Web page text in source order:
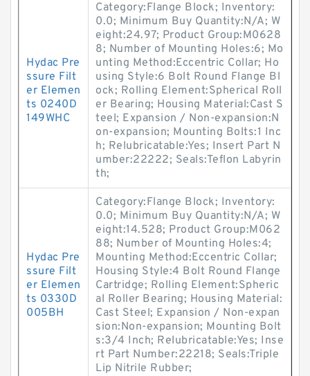
Hydac Pre
ssure Filt
er Elemen
ts 0240D
149WHC
Category:Flange Block; Inventory:
0.0; Minimum Buy Quantity:N/A; W
eight:24.97; Product Group:M0628
8; Number of Mounting Holes:6; Mo
unting Method:Eccentric Collar; Ho
using Style:6 Bolt Round Flange Bl
ock; Rolling Element:Spherical Roll
er Bearing; Housing Material:Cast S
teel; Expansion / Non-expansion:N
on-expansion; Mounting Bolts:1 Inc
h; Relubricatable:Yes; Insert Part N
umber:22222; Seals:Teflon Labyrin
th;
Hydac Pre
ssure Filt
er Elemen
ts 0330D
005BH
Category:Flange Block; Inventory:
0.0; Minimum Buy Quantity:N/A; W
eight:14.528; Product Group:M062
88; Number of Mounting Holes:4;
Mounting Method:Eccentric Collar;
Housing Style:4 Bolt Round Flange
Cartridge; Rolling Element:Spheric
al Roller Bearing; Housing Material:
Cast Steel; Expansion / Non-expan
sion:Non-expansion; Mounting Bolt
s:3/4 Inch; Relubricatable:Yes; Inse
rt Part Number:22218; Seals:Triple
Lip Nitrile Rubber;